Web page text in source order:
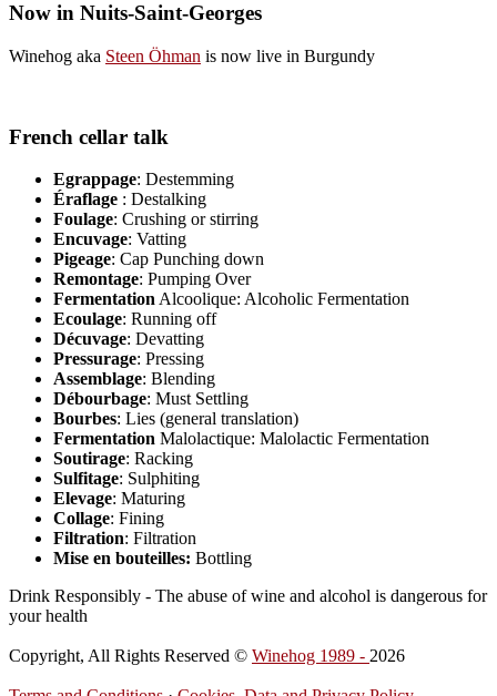
Now in Nuits-Saint-Georges
Winehog aka Steen Öhman is now live in Burgundy
French cellar talk
Egrappage: Destemming
Éraflage : Destalking
Foulage: Crushing or stirring
Encuvage: Vatting
Pigeage: Cap Punching down
Remontage: Pumping Over
Fermentation Alcoolique: Alcoholic Fermentation
Ecoulage: Running off
Décuvage: Devatting
Pressurage: Pressing
Assemblage: Blending
Débourbage: Must Settling
Bourbes: Lies (general translation)
Fermentation Malolactique: Malolactic Fermentation
Soutirage: Racking
Sulfitage: Sulphiting
Elevage: Maturing
Collage: Fining
Filtration: Filtration
Mise en bouteilles: Bottling
Drink Responsibly - The abuse of wine and alcohol is dangerous for
your health
Copyright, All Rights Reserved © Winehog 1989 - 2026